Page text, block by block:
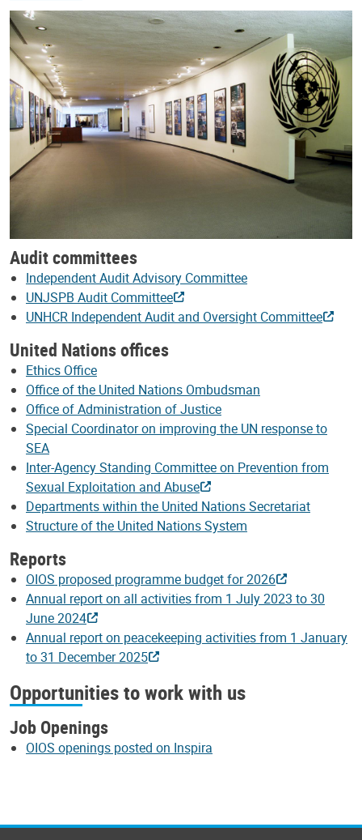
Audit committees
Independent Audit Advisory Committee
UNJSPB Audit Committee
UNHCR Independent Audit and Oversight Committee
United Nations offices
Ethics Office
Office of the United Nations Ombudsman
Office of Administration of Justice
Special Coordinator on improving the UN response to
SEA
Inter-Agency Standing Committee on Prevention from
Sexual Exploitation and Abuse
Departments within the United Nations Secretariat
Structure of the United Nations System
Reports
OIOS proposed programme budget for 2026
Annual report on all activities from 1 July 2023 to 30
June 2024
Annual report on peacekeeping activities from 1 January
to 31 December 2025
Opportunities to work with us
Job Openings
OIOS openings posted on Inspira